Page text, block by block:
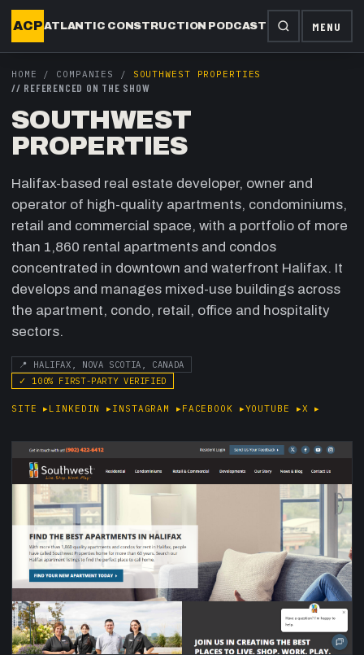
ACPATLANTIC CONSTRUCTION PODCAST MENU
HOME / COMPANIES / SOUTHWEST PROPERTIES
// REFERENCED ON THE SHOW
SOUTHWEST
PROPERTIES
Halifax-based real estate developer, owner and
operator of high-quality apartments, condominiums,
retail and commercial space, with a portfolio of more
than 1,860 rental apartments and condos
concentrated in downtown and waterfront Halifax. It
develops and manages mixed-use buildings across
the apartment, condo, retail, office and hospitality
sectors.
📍 HALIFAX, NOVA SCOTIA, CANADA
✓ 100% FIRST-PARTY VERIFIED
SITE ▸LINKEDIN ▸INSTAGRAM ▸FACEBOOK ▸YOUTUBE ▸X ▸